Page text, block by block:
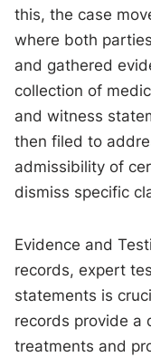
this, the case
where both
and gathered
collection of
and witness
then filed to
admissibility of
dismiss specific
Evidence and
records, expert
statements is
records provide a
treatments and